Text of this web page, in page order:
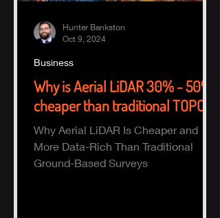
Why is Aerial LiDAR 30% - 50%
cheaper than traditional TOPO?
Why Aerial LiDAR Is Cheaper and
More Data-Rich Than Traditional
Ground-Based Surveys
Business
Hunter Bankston
Oct 9, 2024